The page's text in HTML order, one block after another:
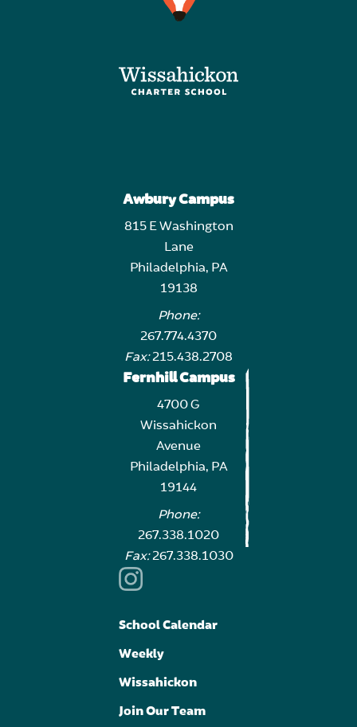
Awbury Campus
815 E Washington
Lane
Philadelphia, PA
19138
Phone:
267.774.4370
Fax:215.438.2708
Fernhill Campus
4700 G
Wissahickon
Avenue
Philadelphia, PA
19144
Phone:
267.338.1020
Fax:267.338.1030
School Calendar
Weekly
Wissahickon
Join Our Team